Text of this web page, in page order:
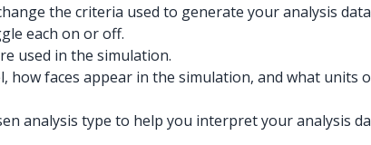
the criteria used to generate your analysis
each on or off.
used in the simulation.
faces appear in the simulation, and what units
analysis type to help you interpret your analysis